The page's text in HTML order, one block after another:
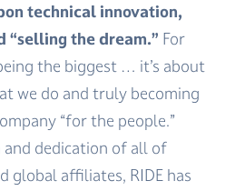
technical innovation,
the dream.” For
the biggest … it’s about
we do and truly becoming
“for the people.”
dedication of all of
global affiliates, RIDE has